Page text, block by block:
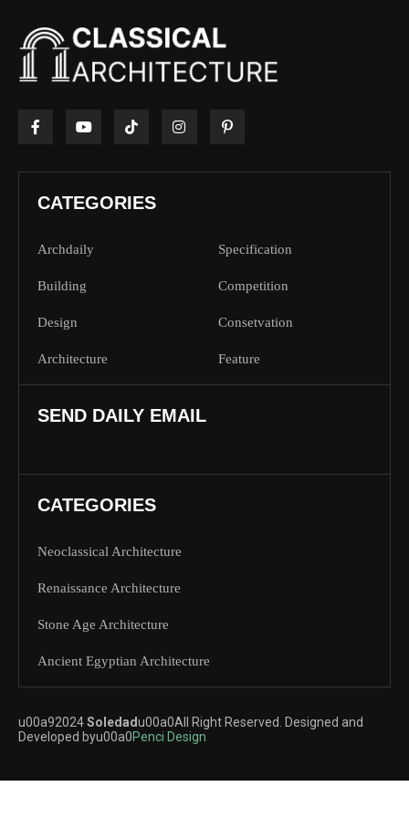
CATEGORIES
Archdaily Specification
Building Competition
Design Consetvation
Architecture Feature
SEND DAILY EMAIL
CATEGORIES
Neoclassical Architecture
Renaissance Architecture
Stone Age Architecture
Ancient Egyptian Architecture
u00a92024Soledadu00a0All Right Reserved. Designed and
Developed byu00a0Penci Design